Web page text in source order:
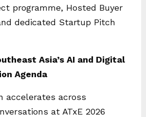
programme, Hosted Buyer
dedicated Startup Pitch
Asia’s AI and Digital
Agenda
accelerates across
at ATxE 2026